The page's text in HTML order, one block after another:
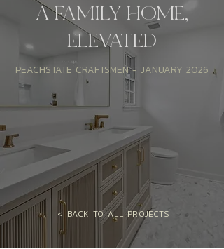
Peachstate Craftsmen
A FAMILY HOME,
ELEVATED
PEACHSTATE CRAFTSMEN - JANUARY 2026
< BACK TO ALL PROJECTS